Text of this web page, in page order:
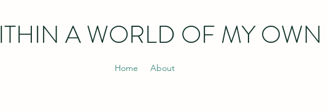
A WORLD OF MY OWN
Home About